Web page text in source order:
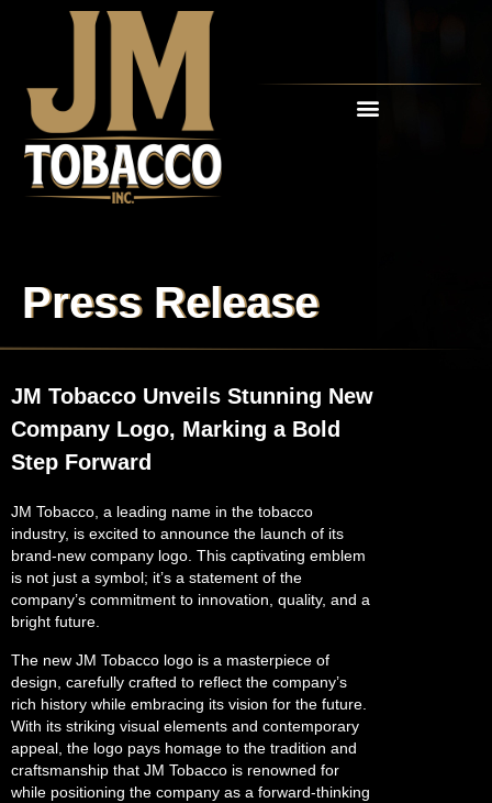
Press Release
JM Tobacco Unveils Stunning New
Company Logo, Marking a Bold
Step Forward
JM Tobacco, a leading name in the tobacco
industry, is excited to announce the launch of its
brand-new company logo. This captivating emblem
is not just a symbol; it’s a statement of the
company’s commitment to innovation, quality, and a
bright future.
The new JM Tobacco logo is a masterpiece of
design, carefully crafted to reflect the company’s
rich history while embracing its vision for the future.
With its striking visual elements and contemporary
appeal, the logo pays homage to the tradition and
craftsmanship that JM Tobacco is renowned for
while positioning the company as a forward-thinking